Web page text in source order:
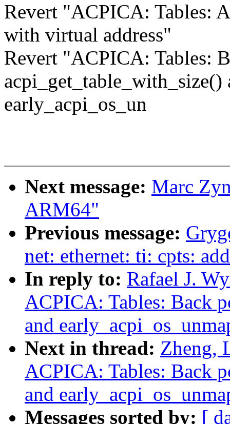
Revert "ACPICA: Tables:
with virtual address"
Revert "ACPICA: Tables:
acpi_get_table_with_size()
early_acpi_os_un
Next message: Marc
ARM64"
Previous message:
net: ethernet: ti: cpts:
In reply to: Rafael J.
ACPICA: Tables: Back
and
Next in thread: Zheng,
ACPICA: Tables: Back
and
Messages sorted by: [